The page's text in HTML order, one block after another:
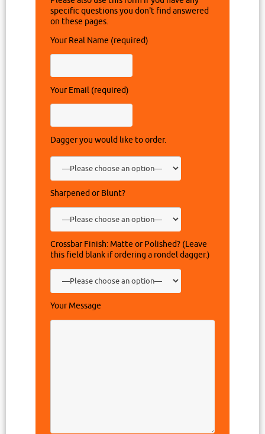
specific questions you don't find answered
on these pages.
Your Real Name (required)
Your Email (required)
Dagger you would like to order.
Sharpened or Blunt?
Crossbar Finish: Matte or Polished? (Leave
this field blank if ordering a rondel dagger.)
Your Message